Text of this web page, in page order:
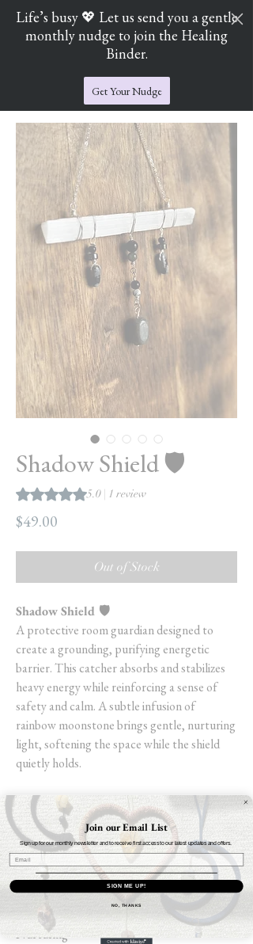
Cart
Jade's Crystal Catchers
Shadow Shield 🛡️
Rating is 5.0 out of five stars based on 1
5.0 | 1 review
$49.00
Out of Stock
Shadow Shield 🛡️
A protective room guardian designed to
create a grounding, purifying energetic
barrier. This catcher absorbs and stabilizes
heavy energy while reinforcing a sense of
safety and calm. A subtle infusion of
rainbow moonstone brings gentle, nurturing
light, softening the space while the shield
quietly holds.
Selenite - Cleanse & Charge
Black Jasper - Rooted & Steady
Hematite - Grounding & Strength
Snowflake Obsidian points - Balance through
Transitions
Jet - Perspective & Protective
Rainbow Moonstone - Receptivity &
Nurturing
Join our Email List
Sign up for our monthly newsletter and to receive first access to our latest updates and offers.
SIGN ME UP!
NO, THANKS
Life’s busy 💖 Let us send you a gentle
monthly nudge to join the Healing
Binder.
Get Your Nudge